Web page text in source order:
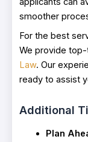
smoother
For the best
We provide
Law. Our
ready to assist
Additional
Plan